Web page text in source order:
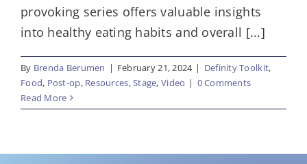
provoking series offers valuable insights
into healthy eating habits and overall [...]
By Brenda Berumen | February 21, 2024 | Definity Toolkit,
Food, Post-op, Resources,Stage, Video | 0 Comments
Read More